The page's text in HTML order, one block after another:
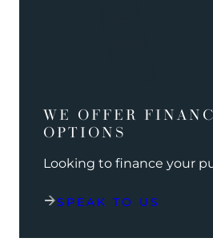
WE OFFER
OPTIONS
Looking to finance your
SPEAK TO US